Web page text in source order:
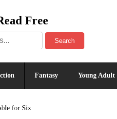
Free
Search
Fantasy Young Adult
for Six